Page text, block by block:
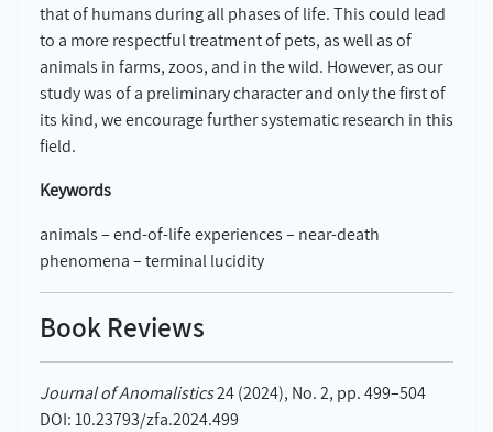
that of humans during all phases of life. This could lead
to a more respectful treatment of pets, as well as of
animals in farms, zoos, and in the wild. However, as our
study was of a preliminary character and only the first of
its kind, we encourage further systematic research in this
field.
Keywords
animals – end-of-life experiences – near-death
phenomena – terminal lucidity
Book Reviews
Journal of Anomalistics24 (2024), No. 2, pp. 499–504
DOI: 10.23793/zfa.2024.499